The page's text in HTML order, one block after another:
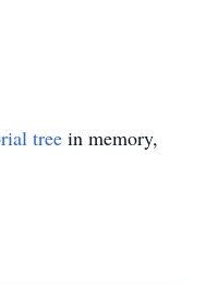
tree in memory,